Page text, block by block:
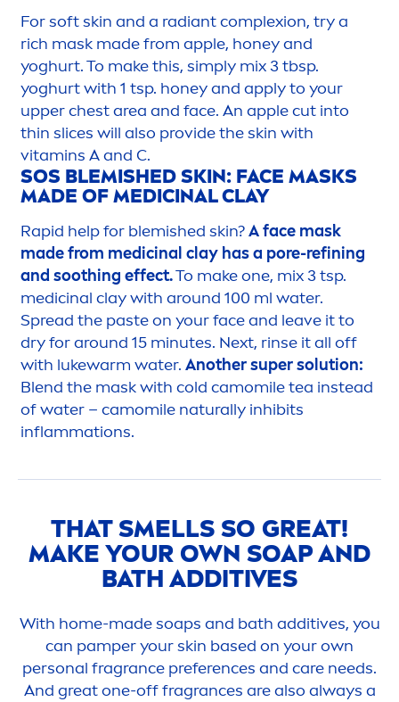
For softskin and a radiant complexion, try a
rich mask made from apple, honey and
yoghurt. To make this, simply mix 3 tbsp.
yoghurt with 1 tsp. honey and apply to your
upper chest area and face. An apple cut into
thin slices will also provide theskin with
vitamins A and C.
SOS BLEMISHEDSKIN: FACE MASKS
MADE OF MEDICINAL CLAY
Rapid help for blemished skin?A face mask
made from medicinal clay has a pore-refining
and soothing effect.To make one, mix 3 tsp.
medicinal clay with around 100 ml water.
Spread the paste on your face and leave it to
dry for around 15 minutes. Next, rinse it all off
with lukewarm water. Another super solution:
Blend the mask with cold camomile tea instead
of water – camomile naturally inhibits
inflammations.
THAT SMELLS SO GREAT!
MAKE YOUR OWN SOAP AND
BATH ADDITIVES
With home-made soaps and bath additives, you
can pamper yourskin based on your own
personal fragrance preferences and care needs.
And great one-off fragrances are also always a